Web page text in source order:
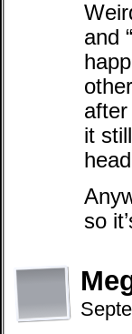
and
it
so